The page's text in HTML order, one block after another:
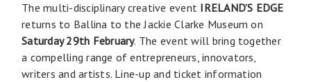
The multi-disciplinary creative event IRELAND’S EDGE
returns to Ballina to the Jackie Clarke Museum on
Saturday 29th February. The event will bring together
a compelling range of entrepreneurs, innovators,
writers and artists. Line-up and ticket information